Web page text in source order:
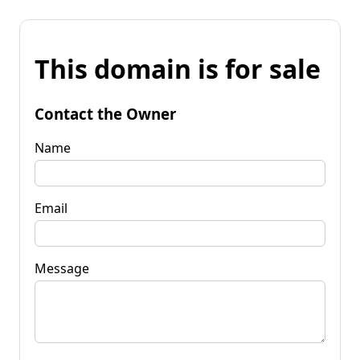
This domain is for sale
Contact the Owner
Name
Email
Message